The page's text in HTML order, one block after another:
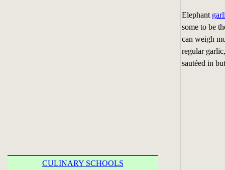
Elephant
some to be
can weigh
regular
sautéed in
CULINARY SCHOOLS